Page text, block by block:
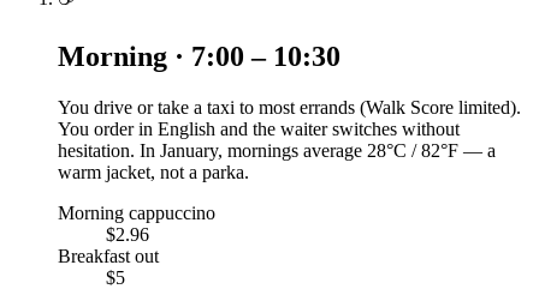
Morning · 7:00 – 10:30
You drive or take a taxi to most errands (Walk Score limited).
You order in English and the waiter switches without
hesitation. In January, mornings average 28°C / 82°F — a
warm jacket, not a parka.
Morning cappuccino
$2.96
Breakfast out
$5